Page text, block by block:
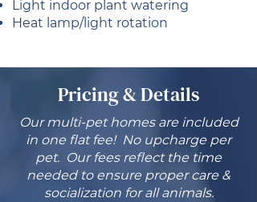
Light indoor plant watering
Heat lamp/light rotation
Pricing & Details
Our multi-pet homes are included
in one flat fee! No upcharge per
pet. Our fees reflect the time
needed to ensure proper care &
socialization for all animals.